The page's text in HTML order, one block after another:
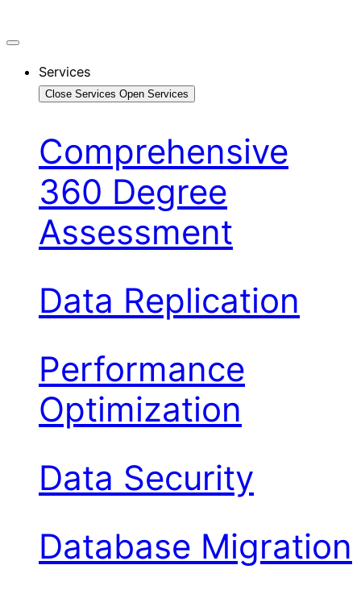
Services
Close Services Open Services
Comprehensive
360 Degree
Assessment
Data Replication
Performance
Optimization
Data Security
Database Migration